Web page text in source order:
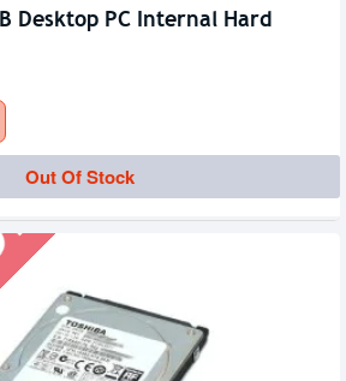
Desktop PC Internal Hard
Out Of Stock